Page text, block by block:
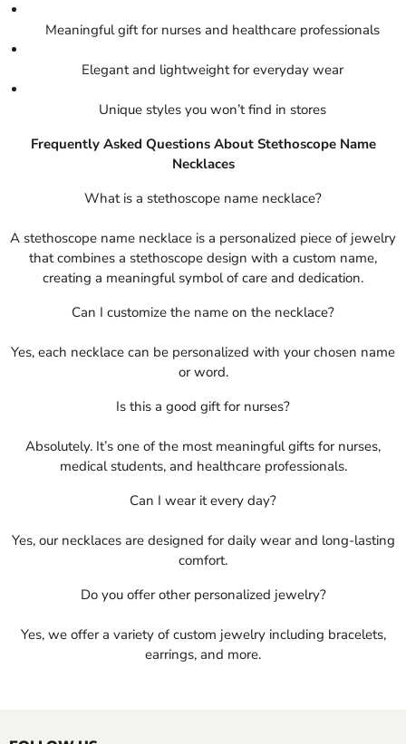
Meaningful gift for nurses and healthcare professionals
Elegant and lightweight for everyday wear
Unique styles you won’t find in stores
Frequently Asked Questions About Stethoscope Name
Necklaces
What is a stethoscope name necklace?
A stethoscope name necklace is a personalized piece of jewelry
that combines a stethoscope design with a custom name,
creating a meaningful symbol of care and dedication.
Can I customize the name on the necklace?
Yes, each necklace can be personalized with your chosen name
or word.
Is this a good gift for nurses?
Absolutely. It’s one of the most meaningful gifts for nurses,
medical students, and healthcare professionals.
Can I wear it every day?
Yes, our necklaces are designed for daily wear and long-lasting
comfort.
Do you offer other personalized jewelry?
Yes, we offer a variety of custom jewelry including bracelets,
earrings, and more.